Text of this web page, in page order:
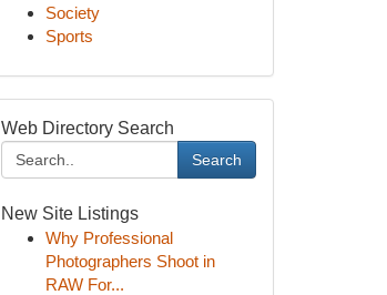
Society
Sports
Web Directory Search
Search
New Site Listings
Why Professional
Photographers Shoot in
RAW For...